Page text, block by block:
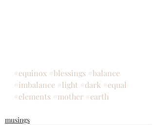
#equinox #blessings #balance
#imbalance #light #dark #equal
#elements #mother #earth
musings